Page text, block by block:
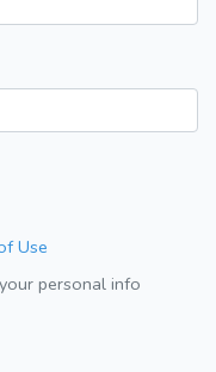
Use
personal info